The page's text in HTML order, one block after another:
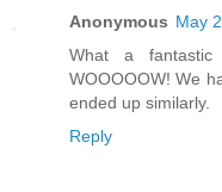
Anonymous May
What a fantastic
WOOOOOW! We
ended up similarly.
Reply